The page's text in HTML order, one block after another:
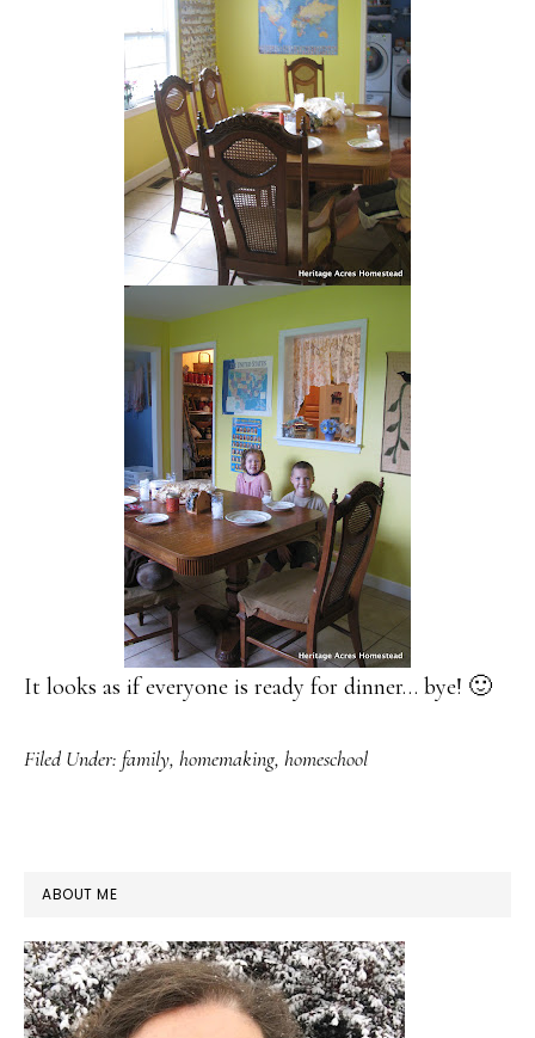
It looks as if everyone is ready for dinner… bye! 🙂
Filed Under: family, homemaking, homeschool
PRIMARY
SIDEBAR
ABOUT ME